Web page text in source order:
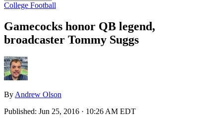
College Football
Gamecocks honor QB legend,
broadcaster Tommy Suggs
By Andrew Olson
Published: Jun 25, 2016 · 10:26 AM EDT